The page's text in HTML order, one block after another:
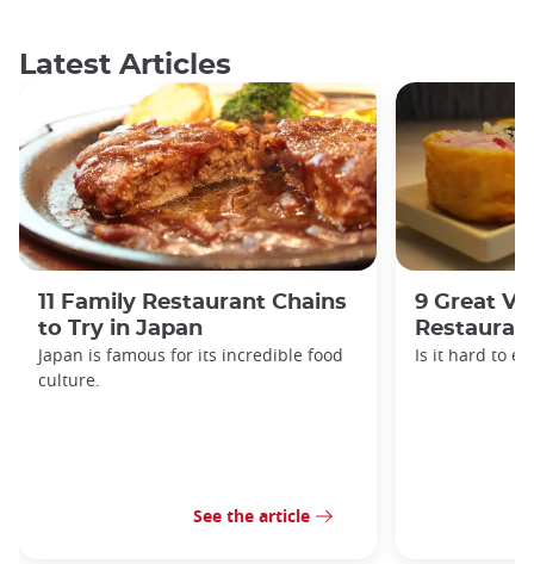
Latest Articles
11 Family Restaurant Chains
to Try in Japan
Japan is famous for its incredible food
culture.
See the article
9 Great
Is it hard to